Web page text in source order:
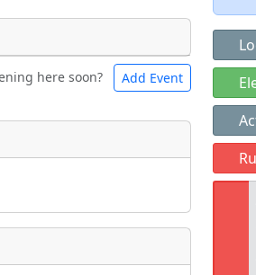
Bicycles
Museum
here soon? Add Event